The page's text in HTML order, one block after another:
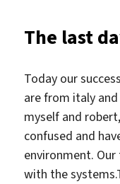
The last
Today our
are from italy
myself and
confused and
environment.
with the